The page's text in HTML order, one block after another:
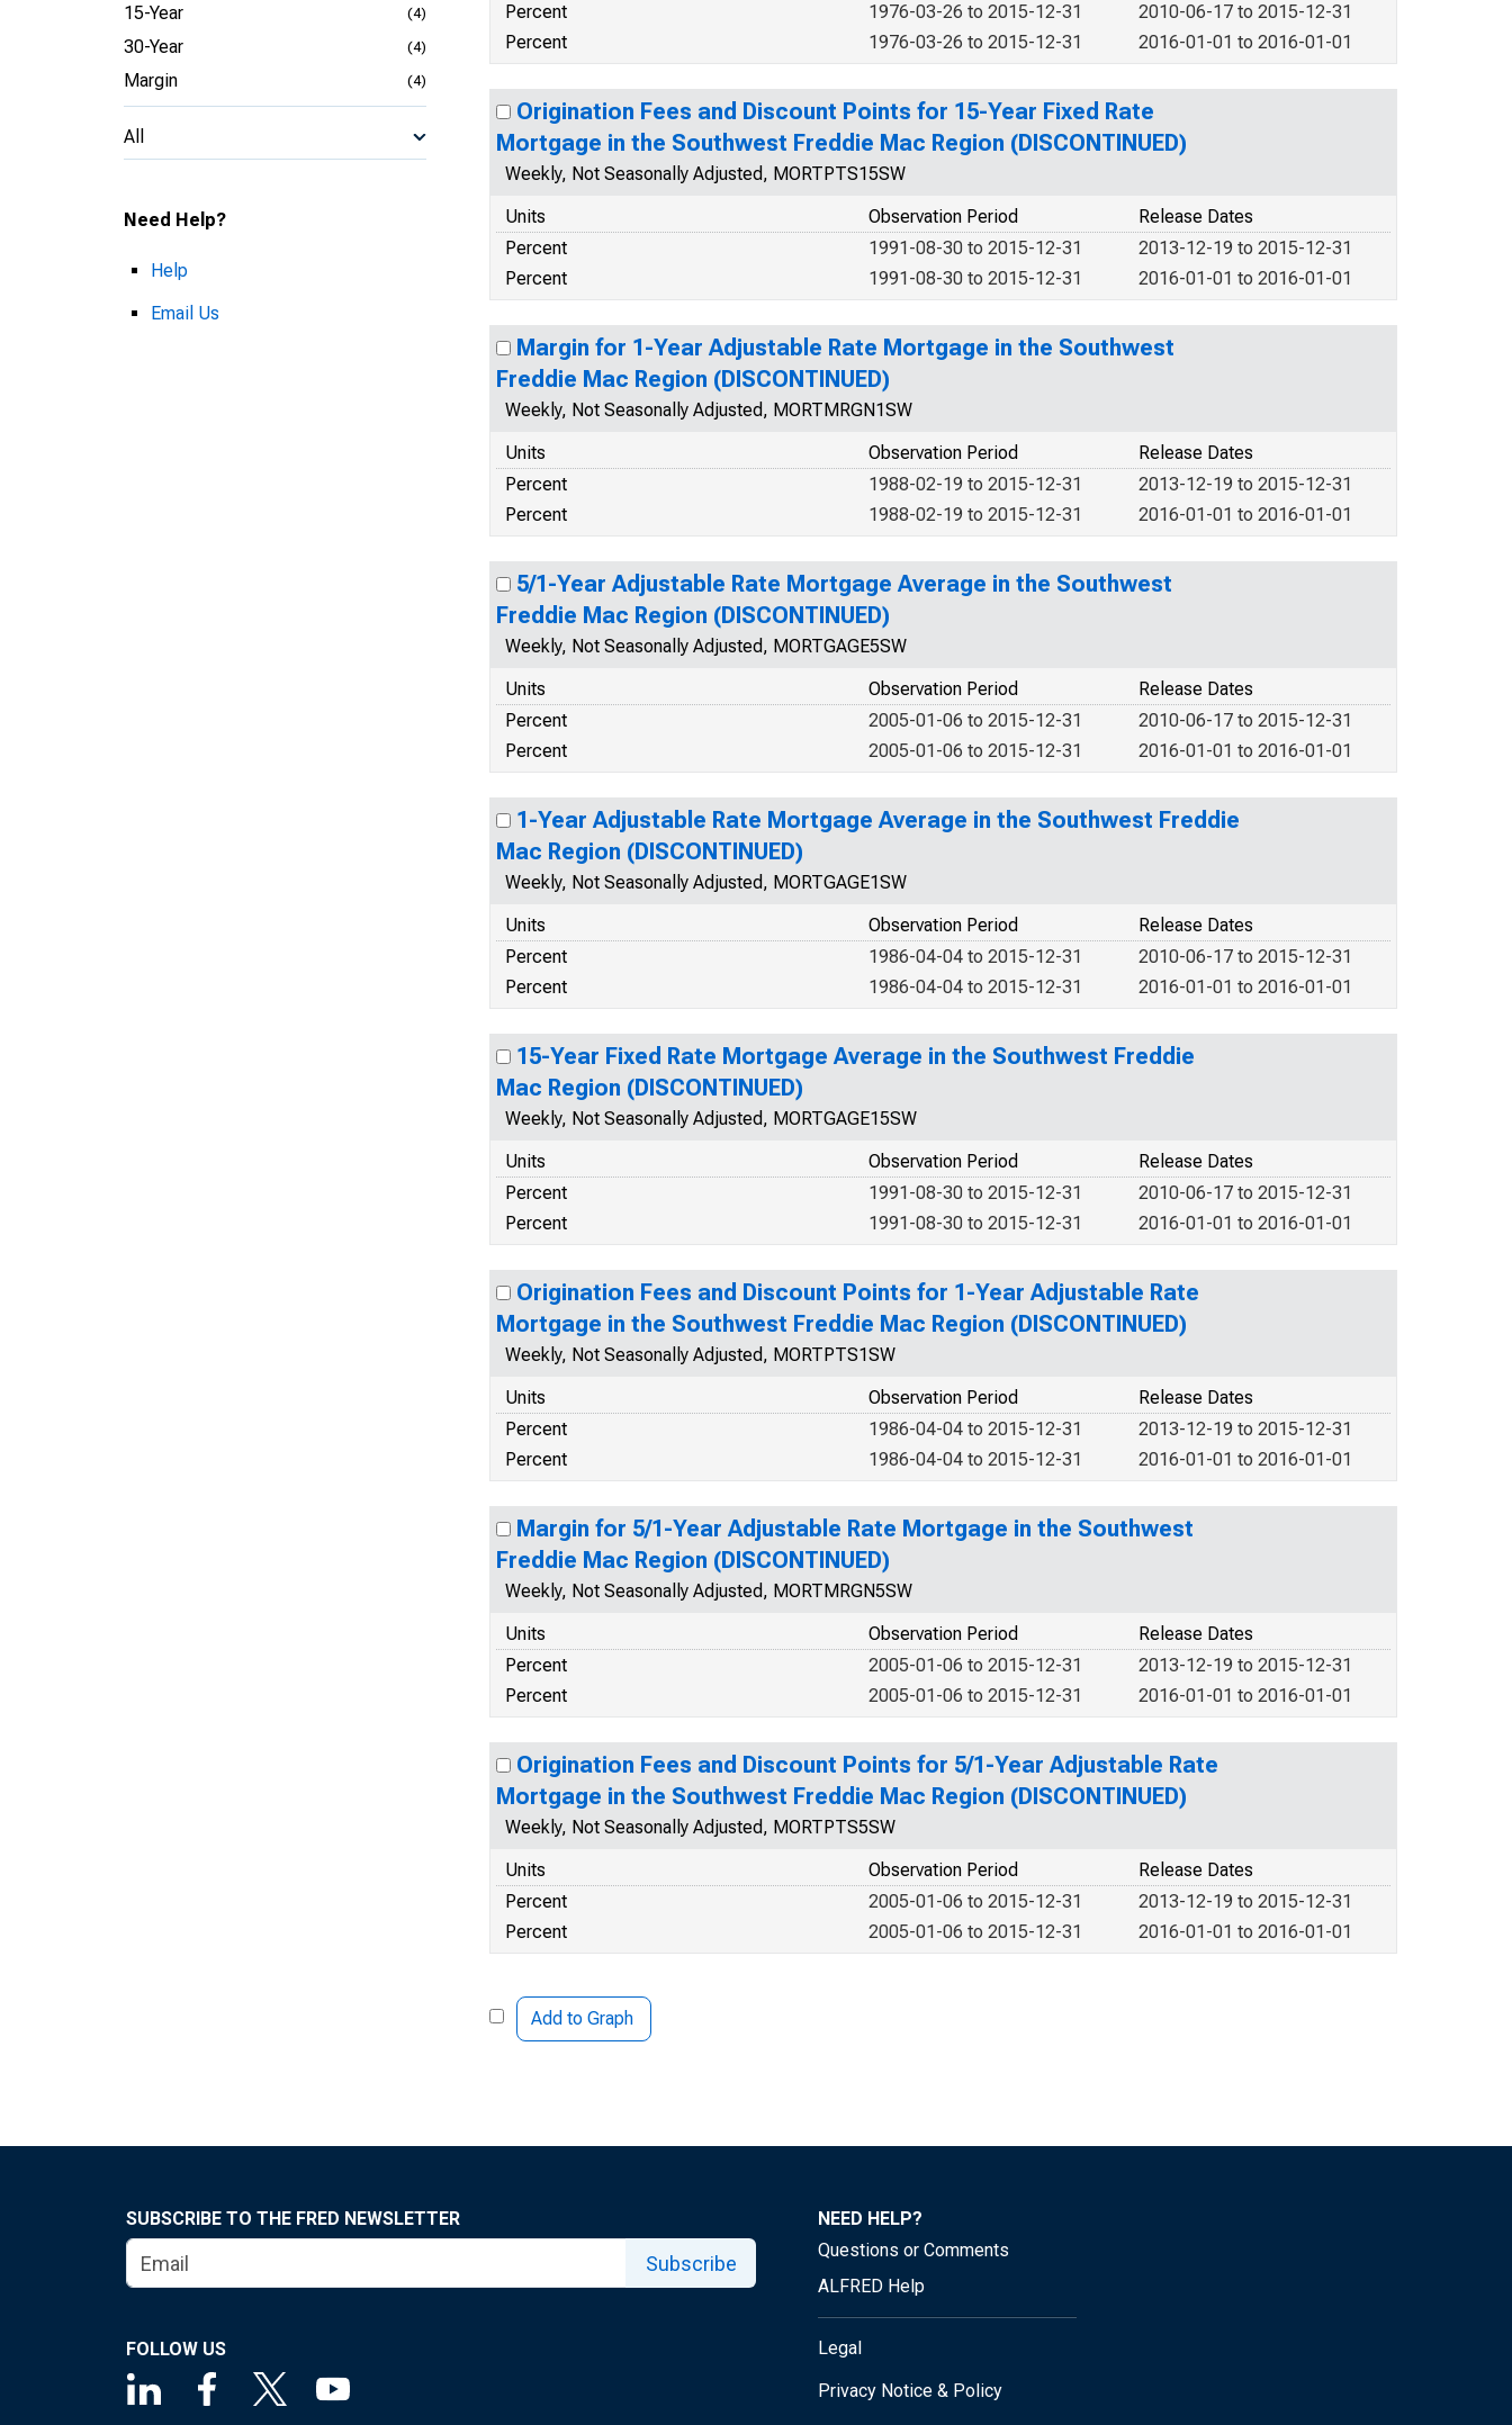
15-Year (4)
30-Year (4)
Margin (4)
All
Need Help?
Help
Email Us
Percent
2010-06-17 to 2015-12-31
1976-03-26 to 2015-12-31
Percent
2016-01-01 to 2016-01-01
1976-03-26 to 2015-12-31
Origination Fees and Discount Points for 15-Year Fixed Rate
Mortgage in the Southwest Freddie Mac Region (DISCONTINUED)
Weekly, Not Seasonally Adjusted, MORTPTS15SW
Units
Release Dates
Observation Period
Percent
2013-12-19 to 2015-12-31
1991-08-30 to 2015-12-31
Percent
2016-01-01 to 2016-01-01
1991-08-30 to 2015-12-31
Margin for 1-Year Adjustable Rate Mortgage in the Southwest
Freddie Mac Region (DISCONTINUED)
Weekly, Not Seasonally Adjusted, MORTMRGN1SW
Units
Release Dates
Observation Period
Percent
2013-12-19 to 2015-12-31
1988-02-19 to 2015-12-31
Percent
2016-01-01 to 2016-01-01
1988-02-19 to 2015-12-31
5/1-Year Adjustable Rate Mortgage Average in the Southwest
Freddie Mac Region (DISCONTINUED)
Weekly, Not Seasonally Adjusted, MORTGAGE5SW
Units
Release Dates
Observation Period
Percent
2010-06-17 to 2015-12-31
2005-01-06 to 2015-12-31
Percent
2016-01-01 to 2016-01-01
2005-01-06 to 2015-12-31
1-Year Adjustable Rate Mortgage Average in the Southwest Freddie
Mac Region (DISCONTINUED)
Weekly, Not Seasonally Adjusted, MORTGAGE1SW
Units
Release Dates
Observation Period
Percent
2010-06-17 to 2015-12-31
1986-04-04 to 2015-12-31
Percent
2016-01-01 to 2016-01-01
1986-04-04 to 2015-12-31
15-Year Fixed Rate Mortgage Average in the Southwest Freddie
Mac Region (DISCONTINUED)
Weekly, Not Seasonally Adjusted, MORTGAGE15SW
Units
Release Dates
Observation Period
Percent
2010-06-17 to 2015-12-31
1991-08-30 to 2015-12-31
Percent
2016-01-01 to 2016-01-01
1991-08-30 to 2015-12-31
Origination Fees and Discount Points for 1-Year Adjustable Rate
Mortgage in the Southwest Freddie Mac Region (DISCONTINUED)
Weekly, Not Seasonally Adjusted, MORTPTS1SW
Units
Release Dates
Observation Period
Percent
2013-12-19 to 2015-12-31
1986-04-04 to 2015-12-31
Percent
2016-01-01 to 2016-01-01
1986-04-04 to 2015-12-31
Margin for 5/1-Year Adjustable Rate Mortgage in the Southwest
Freddie Mac Region (DISCONTINUED)
Weekly, Not Seasonally Adjusted, MORTMRGN5SW
Units
Release Dates
Observation Period
Percent
2013-12-19 to 2015-12-31
2005-01-06 to 2015-12-31
Percent
2016-01-01 to 2016-01-01
2005-01-06 to 2015-12-31
Origination Fees and Discount Points for 5/1-Year Adjustable Rate
Mortgage in the Southwest Freddie Mac Region (DISCONTINUED)
Weekly, Not Seasonally Adjusted, MORTPTS5SW
Units
Release Dates
Observation Period
Percent
2013-12-19 to 2015-12-31
2005-01-06 to 2015-12-31
Percent
2016-01-01 to 2016-01-01
2005-01-06 to 2015-12-31
Add to Graph
SUBSCRIBE TO THE FRED NEWSLETTER
Subscribe
FOLLOW US
NEED HELP?
Questions or Comments
ALFRED Help
Legal
Privacy Notice & Policy